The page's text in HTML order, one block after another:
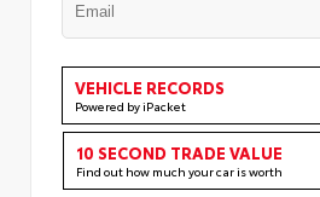
VEHICLE RECORDS
Powered by iPacket
10 SECOND TRADE VALUE
Find out how much your car is worth